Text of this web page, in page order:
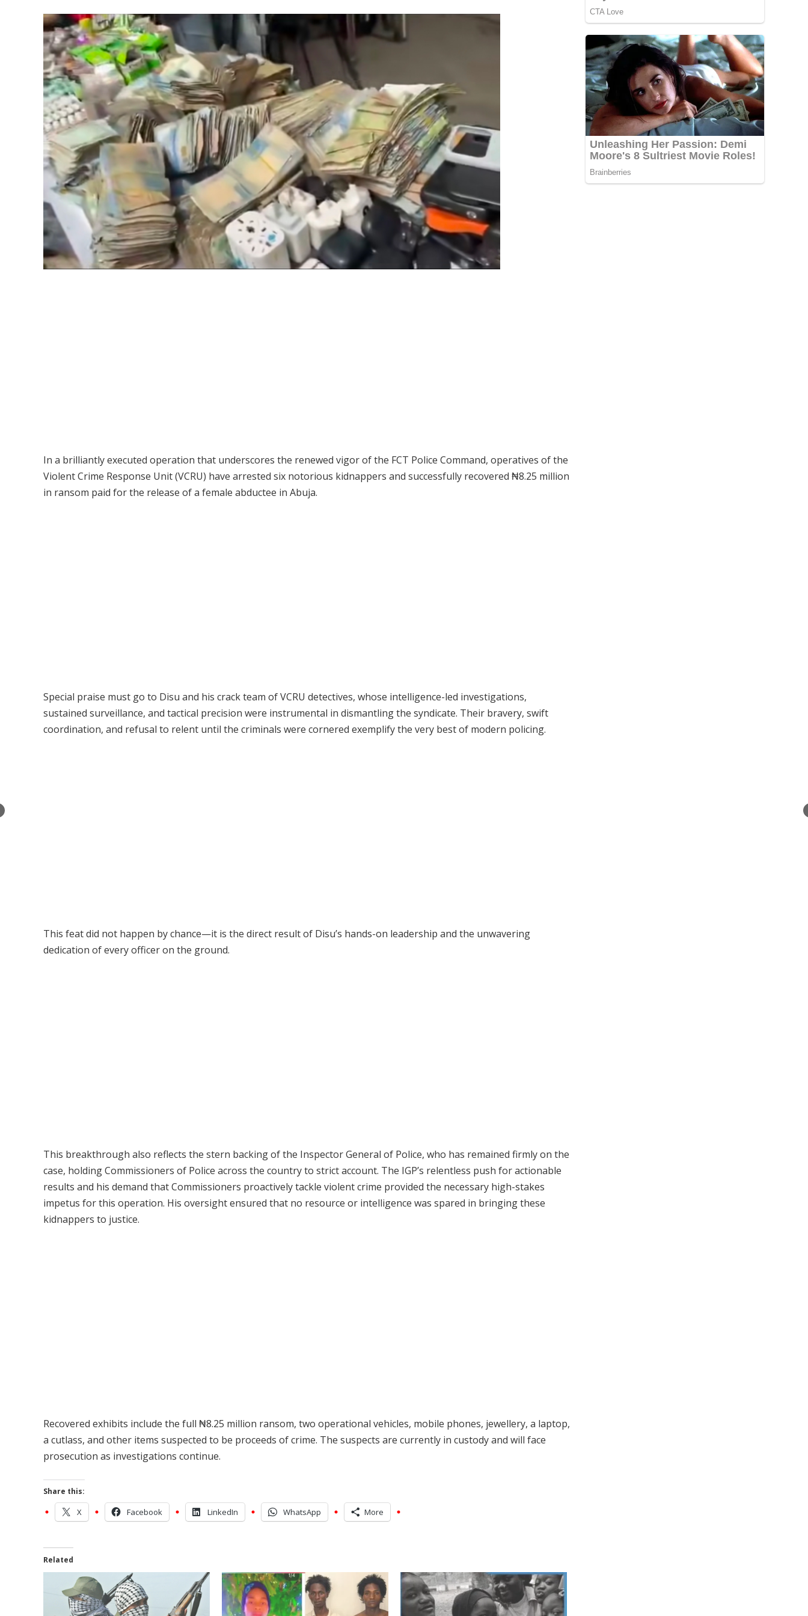
In a brilliantly executed operation that underscores the renewed vigor of the FCT Police Command, operatives of the
Violent Crime Response Unit (VCRU) have arrested six notorious kidnappers and successfully recovered ₦8.25 million
in ransom paid for the release of a female abductee in Abuja.
Special praise must go to Disu and his crack team of VCRU detectives, whose intelligence-led investigations,
sustained surveillance, and tactical precision were instrumental in dismantling the syndicate. Their bravery, swift
coordination, and refusal to relent until the criminals were cornered exemplify the very best of modern policing.
This feat did not happen by chance—it is the direct result of Disu’s hands-on leadership and the unwavering
dedication of every officer on the ground.
This breakthrough also reflects the stern backing of the Inspector General of Police, who has remained firmly on the
case, holding Commissioners of Police across the country to strict account. The IGP’s relentless push for actionable
results and his demand that Commissioners proactively tackle violent crime provided the necessary high-stakes
impetus for this operation. His oversight ensured that no resource or intelligence was spared in bringing these
kidnappers to justice.
Recovered exhibits include the full ₦8.25 million ransom, two operational vehicles, mobile phones, jewellery, a laptop,
a cutlass, and other items suspected to be proceeds of crime. The suspects are currently in custody and will face
prosecution as investigations continue.
Share this:
X Facebook LinkedIn WhatsApp More
Related